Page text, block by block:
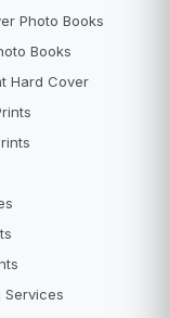
Photo Books
Books
Hard Cover
Services